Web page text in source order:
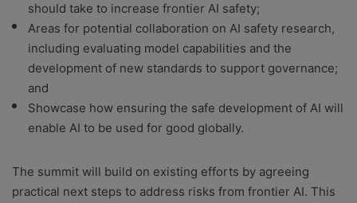
should take to increase frontier AI safety;
Areas for potential collaboration on AI safety research,
including evaluating model capabilities and the
development of new standards to support governance;
and
Showcase how ensuring the safe development of AI will
enable AI to be used for good globally.
The summit will build on existing efforts by agreeing
practical next steps to address risks from frontier AI. This